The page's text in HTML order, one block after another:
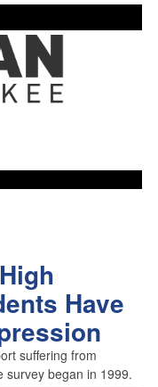
Have
suffering from
survey began in 1999.